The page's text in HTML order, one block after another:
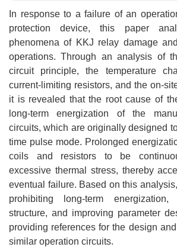
In response to a failure of an
protection device, this paper
phenomena of KKJ relay damage
operations. Through an analysis of
circuit principle, the temperature
current-limiting resistors, and the on-
it is revealed that the root cause of
long-term energization of the
circuits, which are originally designed
time pulse mode. Prolonged
coils and resistors to be
excessive thermal stress, thereby
eventual failure. Based on this
prohibiting long-term
structure, and improving parameter
providing references for the design
similar operation circuits.